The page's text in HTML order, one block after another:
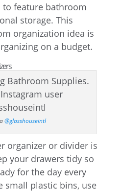
to feature bathroom
storage. This
organization idea is
on a budget.
@glasshouseintl
organizer or divider is
your drawers tidy so
for the day every
small plastic bins, use